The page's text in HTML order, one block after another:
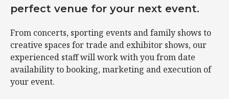
perfect venue for your next event.
From concerts, sporting events and family shows to
creative spaces for trade and exhibitor shows, our
experienced staff will work with you from date
availability to booking, marketing and execution of
your event.